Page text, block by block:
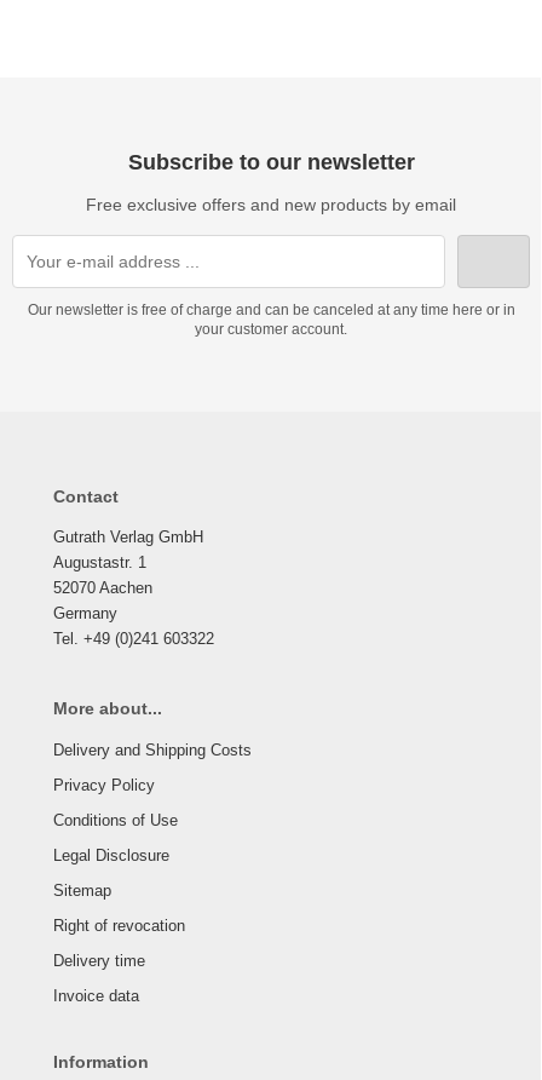
Subscribe to our newsletter
Free exclusive offers and new products by email
Our newsletter is free of charge and can be canceled at any time here or in
your customer account.
Contact
Gutrath Verlag GmbH
Augustastr. 1
52070 Aachen
Germany
Tel. +49 (0)241 603322
More about...
Delivery and Shipping Costs
Privacy Policy
Conditions of Use
Legal Disclosure
Sitemap
Right of revocation
Delivery time
Invoice data
Information